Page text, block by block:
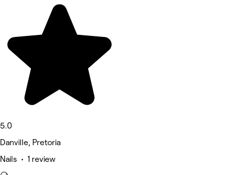
5.0
Danville, Pretoria
Nails • 1 review